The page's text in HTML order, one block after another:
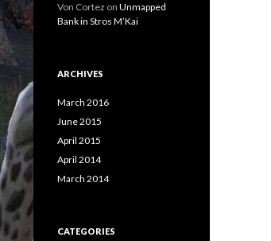
Von Cortez on Unmapped
Bank in Stros M’Kai
ARCHIVES
March 2016
June 2015
April 2015
April 2014
March 2014
CATEGORIES